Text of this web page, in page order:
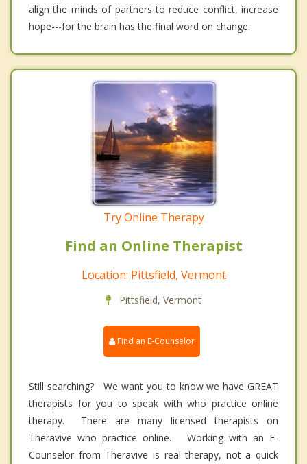
align the minds of partners to reduce conflict, increase
hope---for the brain has the final word on change.
Try Online Therapy
Find an Online Therapist
Location: Pittsfield, Vermont
Pittsfield, Vermont
Find an E-Counselor
Still searching? We want you to know we have GREAT
therapists for you to speak with who practice online
therapy. There are many licensed therapists on
Theravive who practice online. Working with an E-
Counselor from Theravive is real therapy, not a quick